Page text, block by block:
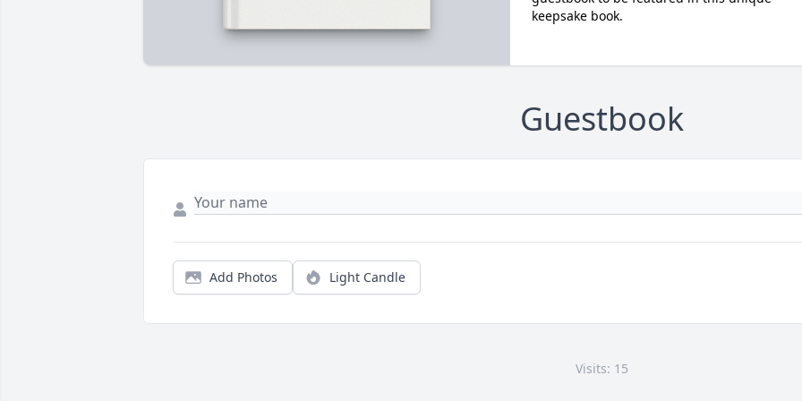
keepsake book.
Guestbook
Add Photos Light Candle
Visits: 15